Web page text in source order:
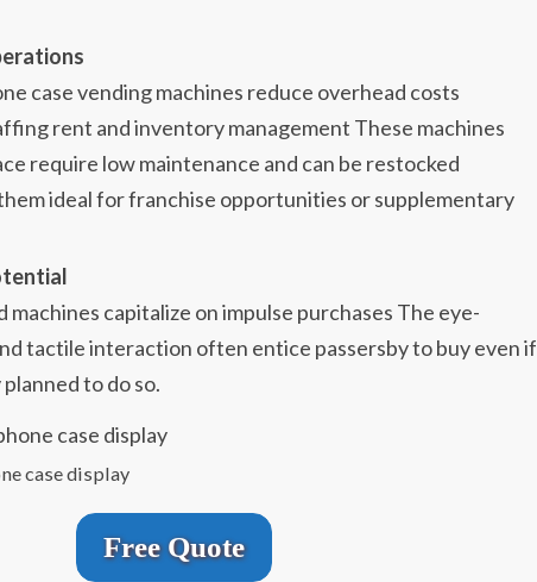
case vending machines reduce overhead costs
rent and inventory management These machines
require low maintenance and can be restocked
ideal for franchise opportunities or supplementary
machines capitalize on impulse purchases The eye-
tactile interaction often entice passersby to buy even if
to do so.
case display
Free Quote